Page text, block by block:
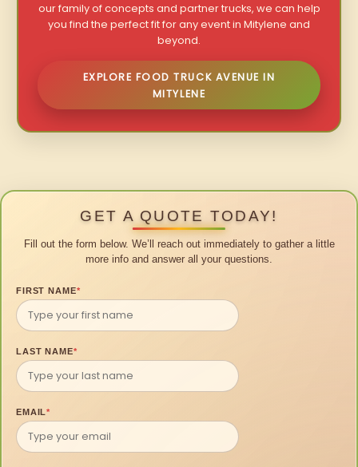
our family of concepts and partner trucks, we can help
you find the perfect fit for any event in Mitylene and
beyond.
EXPLORE FOOD TRUCK AVENUE IN
MITYLENE
GET A QUOTE TODAY!
Fill out the form below. We’ll reach out immediately to gather a little
more info and answer all your questions.
FIRST NAME*
LAST NAME*
EMAIL*